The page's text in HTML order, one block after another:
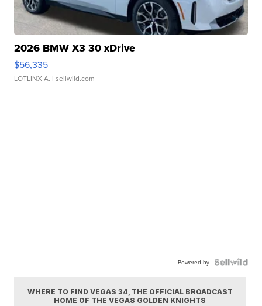
2026 BMW X3 30 xDrive
$56,335
LOTLINX A. | sellwild.com
Powered by
WHERE TO FIND VEGAS 34, THE OFFICIAL BROADCAST
HOME OF THE VEGAS GOLDEN KNIGHTS